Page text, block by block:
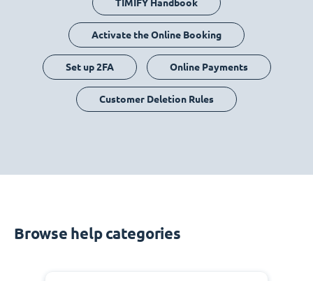
TIMIFY Handbook
Activate the Online Booking
Set up 2FA Online Payments
Customer Deletion Rules
Browse help categories